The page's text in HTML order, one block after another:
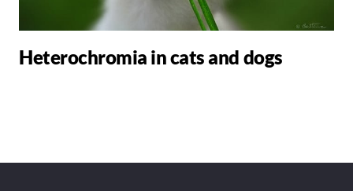
Heterochromia in cats and dogs